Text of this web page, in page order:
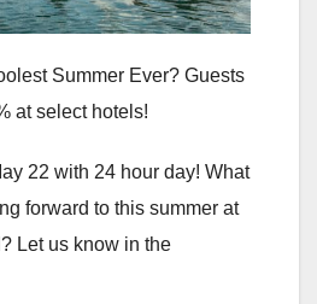
Summer Ever? Guests
at select hotels!
22 with 24 hour day! What
forward to this summer at
Let us know in the